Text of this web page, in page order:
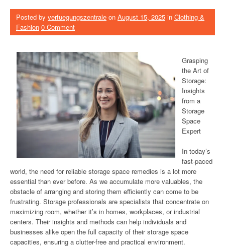
Posted by verfuegungszentrale on August 15, 2025 in Clothing &
Fashion 0 Comment
Grasping
the Art of
Storage:
Insights
from a
Storage
Space
Expert
In today’s
fast-paced
world, the need for reliable storage space remedies is a lot more
essential than ever before. As we accumulate more valuables, the
obstacle of arranging and storing them efficiently can come to be
frustrating. Storage professionals are specialists that concentrate on
maximizing room, whether it’s in homes, workplaces, or industrial
centers. Their insights and methods can help individuals and
businesses alike open the full capacity of their storage space
capacities, ensuring a clutter-free and practical environment.